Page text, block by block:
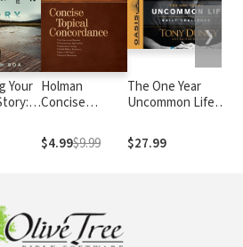
Your Holman
Concise
Concordance
$4.99$9.99
The One Year
Uncommon Life
$27.99
❯